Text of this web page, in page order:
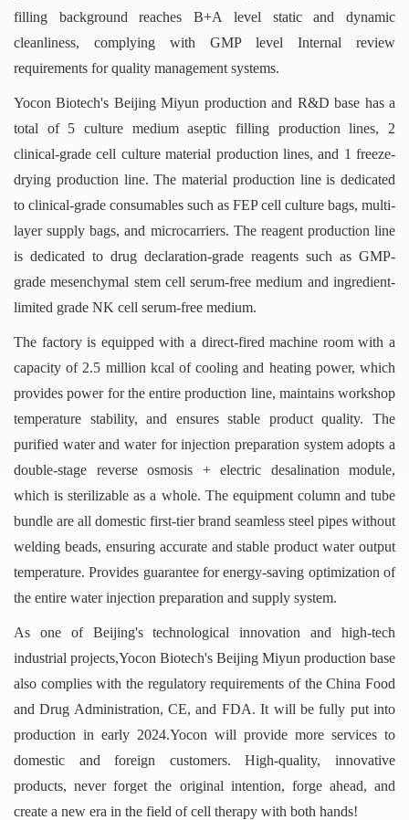
filling background reaches B+A level static and dynamic
cleanliness, complying with GMP level Internal review
requirements for quality management systems.
Yocon Biotech's Beijing Miyun production and R&D base has a
total of 5 culture medium aseptic filling production lines, 2
clinical-grade cell culture material production lines, and 1 freeze-
drying production line. The material production line is dedicated
to clinical-grade consumables such as FEP cell culture bags, multi-
layer supply bags, and microcarriers. The reagent production line
is dedicated to drug declaration-grade reagents such as GMP-
grade mesenchymal stem cell serum-free medium and ingredient-
limited grade NK cell serum-free medium.
The factory is equipped with a direct-fired machine room with a
capacity of 2.5 million kcal of cooling and heating power, which
provides power for the entire production line, maintains workshop
temperature stability, and ensures stable product quality. The
purified water and water for injection preparation system adopts a
double-stage reverse osmosis + electric desalination module,
which is sterilizable as a whole. The equipment column and tube
bundle are all domestic first-tier brand seamless steel pipes without
welding beads, ensuring accurate and stable product water output
temperature. Provides guarantee for energy-saving optimization of
the entire water injection preparation and supply system.
As one of Beijing's technological innovation and high-tech
industrial projects,Yocon Biotech's Beijing Miyun production base
also complies with the regulatory requirements of the China Food
and Drug Administration, CE, and FDA. It will be fully put into
production in early 2024.Yocon will provide more services to
domestic and foreign customers. High-quality, innovative
products, never forget the original intention, forge ahead, and
create a new era in the field of cell therapy with both hands!